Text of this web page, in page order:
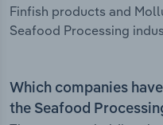
Finfish products and
Seafood Processing
Which companies
the Seafood